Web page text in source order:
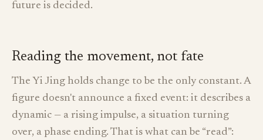
future is decided.
Reading the movement, not fate
The Yi Jing holds change to be the only constant. A
figure doesn't announce a fixed event: it describes a
dynamic — a rising impulse, a situation turning
over, a phase ending. That is what can be “read”: